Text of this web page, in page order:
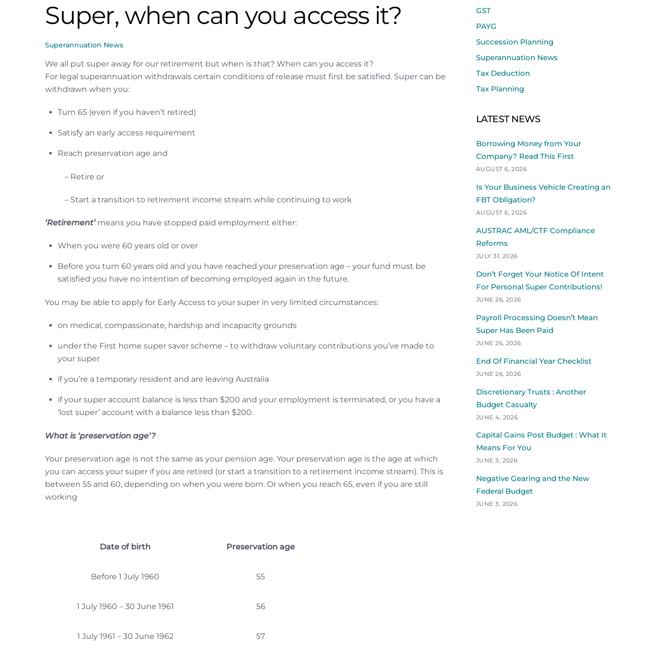
Super, when can you access it?
Superannuation News
We all put super away for our retirement but when is that? When can you access it?
For legal superannuation withdrawals certain conditions of release must first be satisfied. Super can be
withdrawn when you:
Turn 65 (even if you haven’t retired)
Satisfy an early access requirement
Reach preservation age and
– Retire or
– Start a transition to retirement income stream while continuing to work
‘Retirement’means you have stopped paid employment either:
When you were 60 years old or over
Before you turn 60 years old and you have reached your preservation age – your fund must be
satisfied you have no intention of becoming employed again in the future.
You may be able to apply for Early Access to your super in very limited circumstances:
on medical, compassionate, hardship and incapacity grounds
under the First home super saver scheme – to withdraw voluntary contributions you’ve made to
your super
if you’re a temporary resident and are leaving Australia
if your super account balance is less than $200 and your employment is terminated, or you have a
‘lost super’ account with a balance less than $200.
What is ‘preservation age’?
Your preservation age is not the same as your pension age. Your preservation age is the age at which
you can access your super if you are retired (or start a transition to a retirement income stream). This is
between 55 and 60, depending on when you were born. Or when you reach 65, even if you are still
working
Date of birth Preservation age
Before 1 July 1960 55
1 July 1960 – 30 June 1961 56
1 July 1961 – 30 June 1962 57
GST
PAYG
Succession Planning
Superannuation News
Tax Deduction
Tax Planning
LATEST NEWS
Borrowing Money from Your
Company? Read This First
AUGUST 6, 2026
Is Your Business Vehicle Creating an
FBT Obligation?
AUGUST 6, 2026
AUSTRAC AML/CTF Compliance
Reforms
JULY 31, 2026
Don’t Forget Your Notice Of Intent
For Personal Super Contributions!
JUNE 26, 2026
Payroll Processing Doesn’t Mean
Super Has Been Paid
JUNE 26, 2026
End Of Financial Year Checklist
JUNE 26, 2026
Discretionary Trusts : Another
Budget Casualty
JUNE 4, 2026
Capital Gains Post Budget : What It
Means For You
JUNE 3, 2026
Negative Gearing and the New
Federal Budget
JUNE 3, 2026